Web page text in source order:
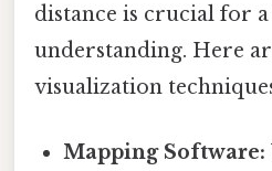
distance is crucial for
understanding. Here
visualization
Mapping Software: